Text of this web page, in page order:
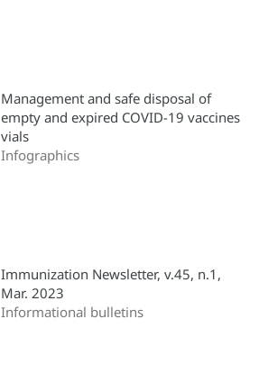
Management and safe disposal of
empty and expired COVID-19 vaccines
vials
Infographics
Immunization Newsletter, v.45, n.1,
Mar. 2023
Informational bulletins